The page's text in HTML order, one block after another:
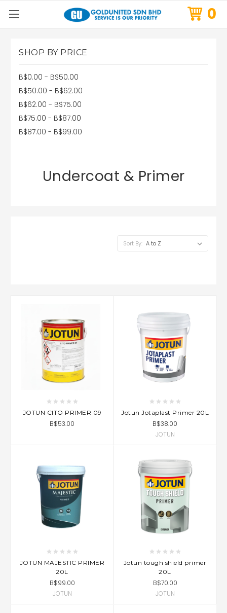
0
SHOP BY PRICE
B$0.00 - B$50.00
B$50.00 - B$62.00
B$62.00 - B$75.00
B$75.00 - B$87.00
B$87.00 - B$99.00
Undercoat & Primer
Sort By:
JOTUN CITO PRIMER 09
B$53.00
Jotun Jotaplast Primer 20L
B$38.00
JOTUN
JOTUN MAJESTIC PRIMER
20L
B$99.00
JOTUN
Jotun tough shield primer
20L
B$70.00
JOTUN